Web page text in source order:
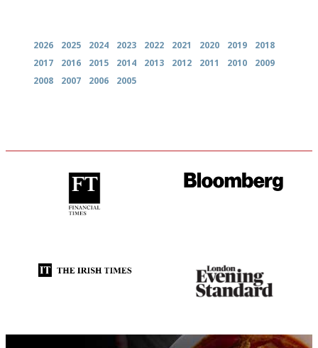
2026 2025 2024 2023 2022 2021 2020 2019
2018
2017
2016 2015 2014 2013 2012 2011 2010
2009
2008
2007 2006 2005